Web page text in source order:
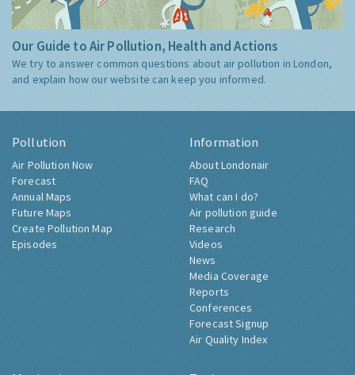
Our Guide to Air Pollution, Health and Actions
We try to answer common questions about air pollution in London,
and explain how our website can keep you informed.
Pollution
Air Pollution Now
Forecast
Annual Maps
Future Maps
Create Pollution Map
Episodes
Information
About Londonair
FAQ
What can I do?
Air pollution guide
Research
Videos
News
Media Coverage
Reports
Conferences
Forecast Signup
Air Quality Index